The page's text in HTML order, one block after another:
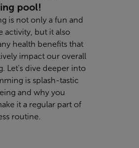
pool!
is not only a fun and
activity, but it also
health benefits that
impact our overall
Let's dive deeper into
is splash-tastic
and why you
it a regular part of
routine.